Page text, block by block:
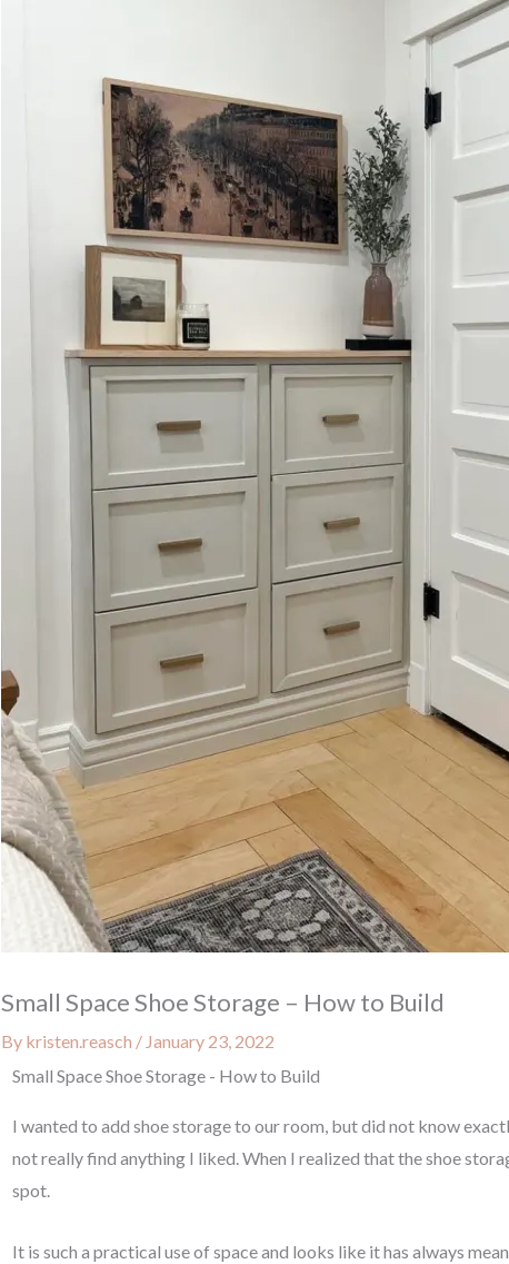
Small Space Shoe Storage – How to Build
By kristen.reasch / January 23, 2022
Small Space Shoe Storage - How to Build
I wanted to add shoe storage to our room, but did not know
not really find anything I liked. When I realized that the shoe
spot.
It is such a practical use of space and looks like it has always